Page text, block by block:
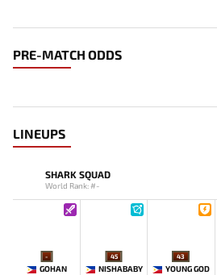
PRE-MATCH ODDS
LINEUPS
SHARK SQUAD
World Rank: #-
-
GOHAN
45
NISHABABY
43
YOUNG GOD